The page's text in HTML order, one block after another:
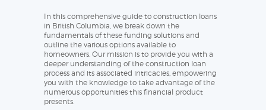
In this comprehensive guide to construction loans
in British Columbia, we break down the
fundamentals of these funding solutions and
outline the various options available to
homeowners. Our mission is to provide you with a
deeper understanding of the construction loan
process and its associated intricacies, empowering
you with the knowledge to take advantage of the
numerous opportunities this financial product
presents.